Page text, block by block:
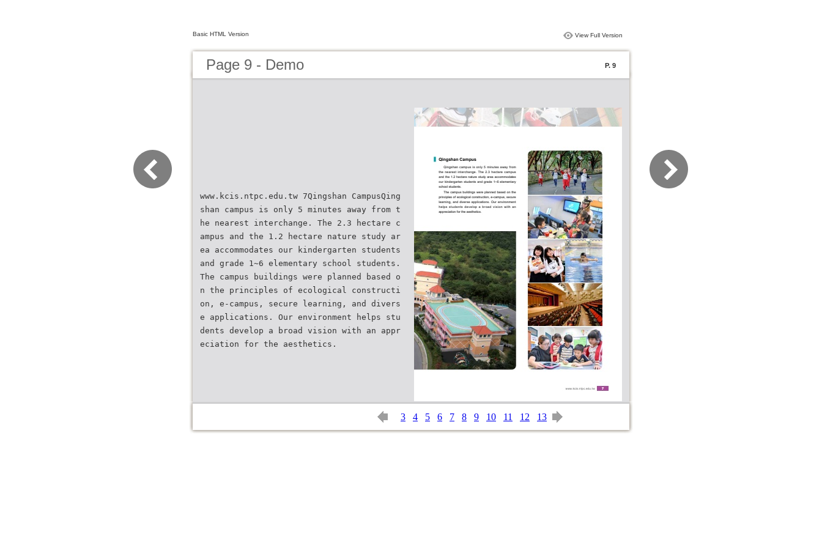
Basic HTML Version View Full Version
Page 9 - Demo P. 9
www.kcis.ntpc.edu.tw 7Qingshan CampusQing
shan campus is only 5 minutes away from t
he nearest interchange. The 2.3 hectare c
ampus and the 1.2 hectare nature study ar
ea accommodates our kindergarten students
and grade 1~6 elementary school students.
The campus buildings were planned based o
n the principles of ecological constructi
on, e-campus, secure learning, and divers
e applications. Our environment helps stu
dents develop a broad vision with an appr
3 4 5 6 7 8 9 10 11 12 13